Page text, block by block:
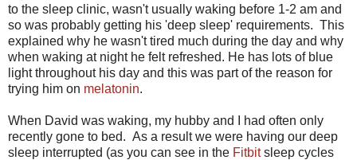
to the sleep clinic, wasn't usually waking before 1-2 am and
so was probably getting his 'deep sleep' requirements. This
explained why he wasn't tired much during the day and why
when waking at night he felt refreshed. He has lots of blue
light throughout his day and this was part of the reason for
trying him on melatonin.
When David was waking, my hubby and I had often only
recently gone to bed. As a result we were having our deep
sleep interrupted (as you can see in the Fitbitsleep cycles